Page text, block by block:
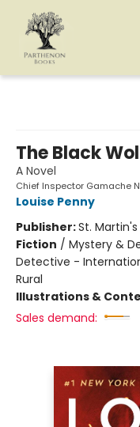
The Black
A Novel
Chief Inspector Gamache
Louise Penny
Publisher:St.
Fiction / Mystery &
Detective -
Rural
Illustrations &
Sales demand: